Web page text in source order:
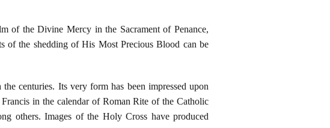
of the Divine Mercy in the Sacrament of Penance,
of the shedding of His Most Precious Blood can be
centuries. Its very form has been impressed upon
in the calendar of Roman Rite of the Catholic
others. Images of the Holy Cross have produced